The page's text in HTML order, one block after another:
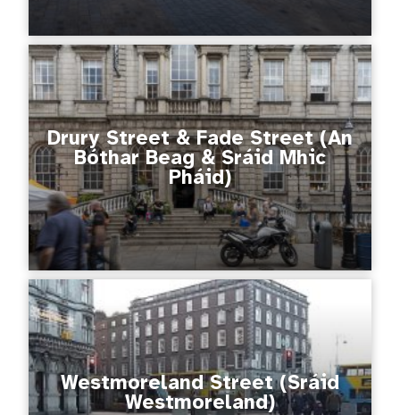
Drury Street & Fade Street (An
Bóthar Beag & Sráid Mhic
Pháid)
Westmoreland Street (Sráid
Westmoreland)